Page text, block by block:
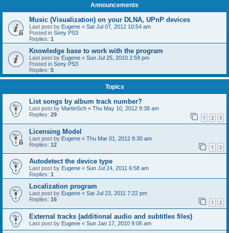
Announcements
Music (Visualization) on your DLNA, UPnP devices
Last post by Eugene « Sat Jul 07, 2012 10:54 am
Posted in Sony PS3
Replies: 1
Knowledge base to work with the program
Last post by Eugene « Sun Jul 25, 2010 2:59 pm
Posted in Sony PS3
Replies: 5
Topics
List songs by album track number?
Last post by MartinSch « Thu May 10, 2012 9:38 am
Replies: 29 1 2 3
Licensing Model
Last post by Eugene « Thu Mar 01, 2012 8:30 am
Replies: 12 1 2
Autodetect the device type
Last post by Eugene « Sun Jul 24, 2011 6:58 am
Replies: 1
Localization program
Last post by Eugene « Sat Jul 23, 2011 7:22 pm
Replies: 16 1 2
External tracks (additional audio and subtitles files)
Last post by Eugene « Sun Jan 17, 2010 9:06 am